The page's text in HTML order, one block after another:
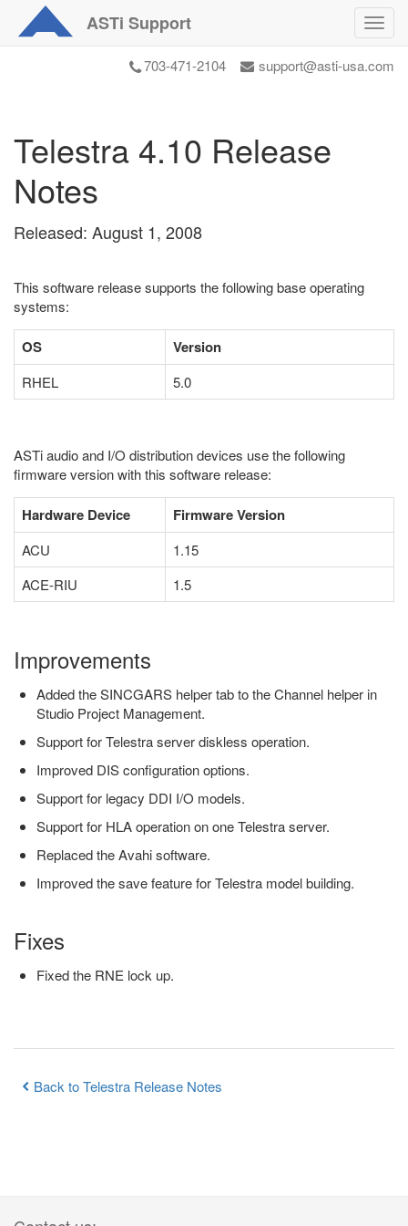
ASTi Support
703-471-2104 support@asti-usa.com
Telestra 4.10 Release
Notes
Released: August 1, 2008
This software release supports the following base operating
systems:
OS Version
RHEL 5.0
ASTi audio and I/O distribution devices use the following
firmware version with this software release:
Hardware Device Firmware Version
ACU
1.15
ACE-RIU
1.5
Improvements
Added the SINCGARS helper tab to the Channel helper in
Studio Project Management.
Support for Telestra server diskless operation.
Improved DIS configuration options.
Support for legacy DDI I/O models.
Support for HLA operation on one Telestra server.
Replaced the Avahi software.
Improved the save feature for Telestra model building.
Fixes
Fixed the RNE lock up.
Back to Telestra Release Notes